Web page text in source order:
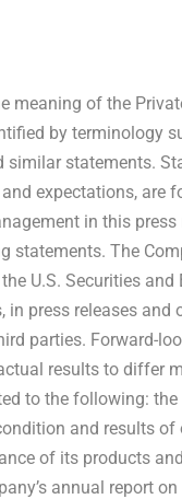
meaning of the
by terminology
similar statements.
expectations, are
in this press
statements. The
U.S. Securities and
in press releases
parties. Forward-
results to differ
to the following: the
and results of
of its products
annual report